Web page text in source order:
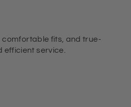
comfortable fits, and true-
efficient service.